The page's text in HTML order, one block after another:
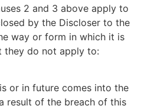
2 and 3 above apply to
by the Discloser to the
way or form in which it is
they do not apply to:
or in future comes into the
result of the breach of this